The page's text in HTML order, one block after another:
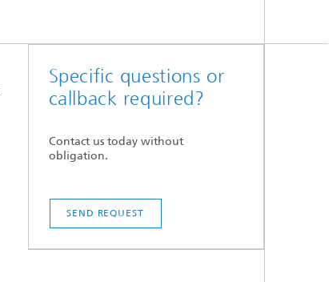
Specific questions or
callback required?
Contact us today without
obligation.
SEND REQUEST